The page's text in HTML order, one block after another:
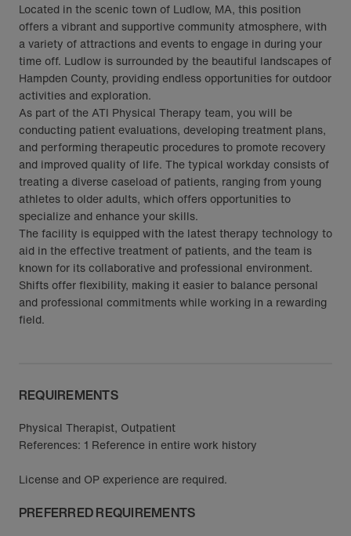
Located in the scenic town of Ludlow, MA, this position
offers a vibrant and supportive community atmosphere, with
a variety of attractions and events to engage in during your
time off. Ludlow is surrounded by the beautiful landscapes of
Hampden County, providing endless opportunities for outdoor
activities and exploration.
As part of the ATI Physical Therapy team, you will be
conducting patient evaluations, developing treatment plans,
and performing therapeutic procedures to promote recovery
and improved quality of life. The typical workday consists of
treating a diverse caseload of patients, ranging from young
athletes to older adults, which offers opportunities to
specialize and enhance your skills.
The facility is equipped with the latest therapy technology to
aid in the effective treatment of patients, and the team is
known for its collaborative and professional environment.
Shifts offer flexibility, making it easier to balance personal
and professional commitments while working in a rewarding
field.
REQUIREMENTS
Physical Therapist, Outpatient
References: 1 Reference in entire work history
License and OP experience are required.
PREFERRED REQUIREMENTS